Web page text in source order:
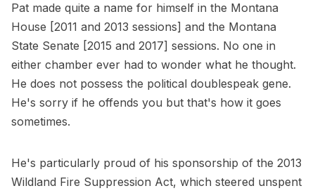
Pat made quite a name for himself in the Montana
House [2011 and 2013 sessions] and the Montana
State Senate [2015 and 2017] sessions. No one in
either chamber ever had to wonder what he thought.
He does not possess the political doublespeak gene.
He's sorry if he offends you but that's how it goes
sometimes.
He's particularly proud of his sponsorship of the 2013
Wildland Fire Suppression Act, which steered unspent